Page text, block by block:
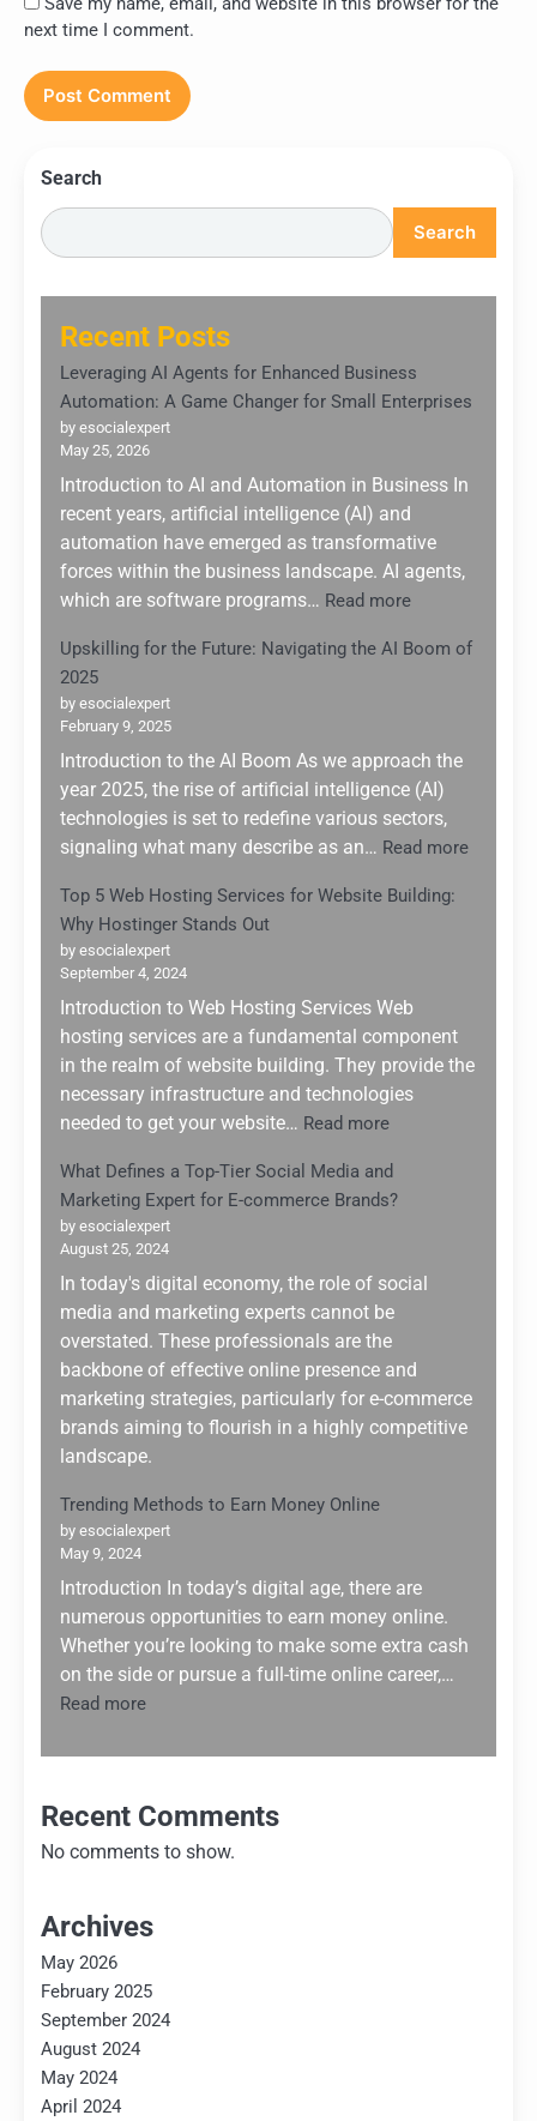
next time I comment.
Search
Search
Recent Posts
Leveraging AI Agents for Enhanced Business
Automation: A Game Changer for Small Enterprises
by esocialexpert
May 25, 2026
Introduction to AI and Automation in Business In
recent years, artificial intelligence (AI) and
automation have emerged as transformative
forces within the business landscape. AI agents,
which are software programs… Read more:
AI
Business
Automation:
A
Game
for
Upskilling for the Future: Navigating the AI Boom of
2025
by esocialexpert
February 9, 2025
Introduction to the AI Boom As we approach the
year 2025, the rise of artificial intelligence (AI)
technologies is set to redefine various sectors,
signaling what many describe as an… Read more:
Boom
Top 5 Web Hosting Services for Website Building:
Why Hostinger Stands Out
by esocialexpert
September 4, 2024
Introduction to Web Hosting Services Web
hosting services are a fundamental component
in the realm of website building. They provide the
necessary infrastructure and technologies
needed to get your website… Read more:
5
Web
for
Website
Building:
Why
Stands
Out
What Defines a Top-Tier Social Media and
Marketing Expert for E-commerce Brands?
by esocialexpert
August 25, 2024
In today's digital economy, the role of social
media and marketing experts cannot be
overstated. These professionals are the
backbone of effective online presence and
marketing strategies, particularly for e-commerce
brands aiming to flourish in a highly competitive
landscape.
Trending Methods to Earn Money Online
by esocialexpert
May 9, 2024
Introduction In today’s digital age, there are
numerous opportunities to earn money online.
Whether you’re looking to make some extra cash
on the side or pursue a full-time online career,…
Read more:
Methods
Earn
Money
Online
Recent Comments
No comments to show.
Archives
May 2026
February 2025
September 2024
August 2024
May 2024
April 2024